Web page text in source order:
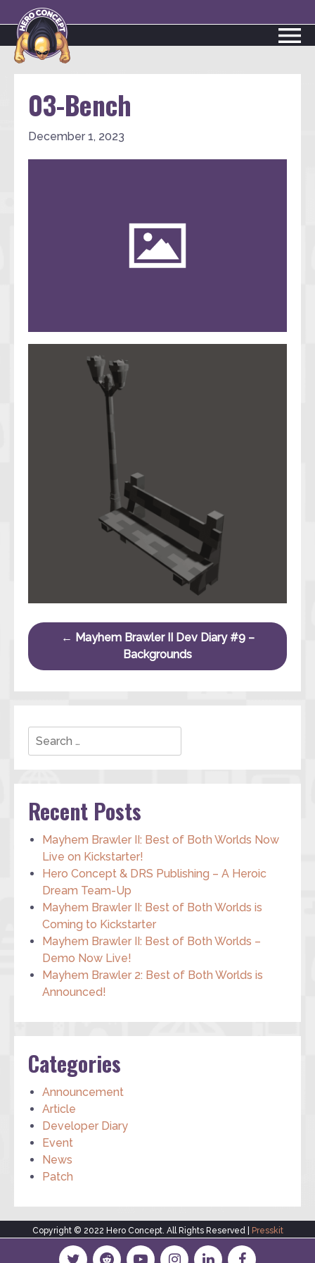
03-Bench
December 1, 2023
Post navigation
← Mayhem Brawler II Dev Diary #9 –
Backgrounds
Search
Recent Posts
Mayhem Brawler II: Best of Both Worlds Now
Live on Kickstarter!
Hero Concept & DRS Publishing – A Heroic
Dream Team-Up
Mayhem Brawler II: Best of Both Worlds is
Coming to Kickstarter
Mayhem Brawler II: Best of Both Worlds –
Demo Now Live!
Mayhem Brawler 2: Best of Both Worlds is
Announced!
Categories
Announcement
Article
Developer Diary
Event
News
Patch
Copyright © 2022 Hero Concept. All Rights Reserved | Presskit